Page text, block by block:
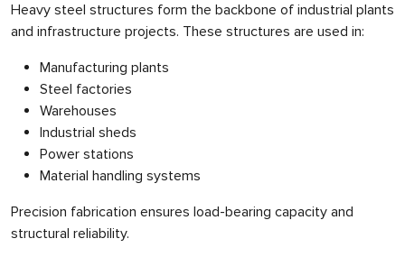
Heavy steel structures form the backbone of industrial plants
and infrastructure projects. These structures are used in:
Manufacturing plants
Steel factories
Warehouses
Industrial sheds
Power stations
Material handling systems
Precision fabrication ensures load-bearing capacity and
structural reliability.